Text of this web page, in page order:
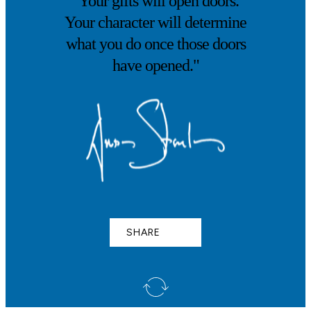
Your character will determine
what you do once those doors
have opened."
SHARE